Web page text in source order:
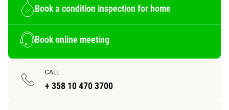
Book a condition inspection for home
Book online meeting
CALL
+ 358 10 470 3700